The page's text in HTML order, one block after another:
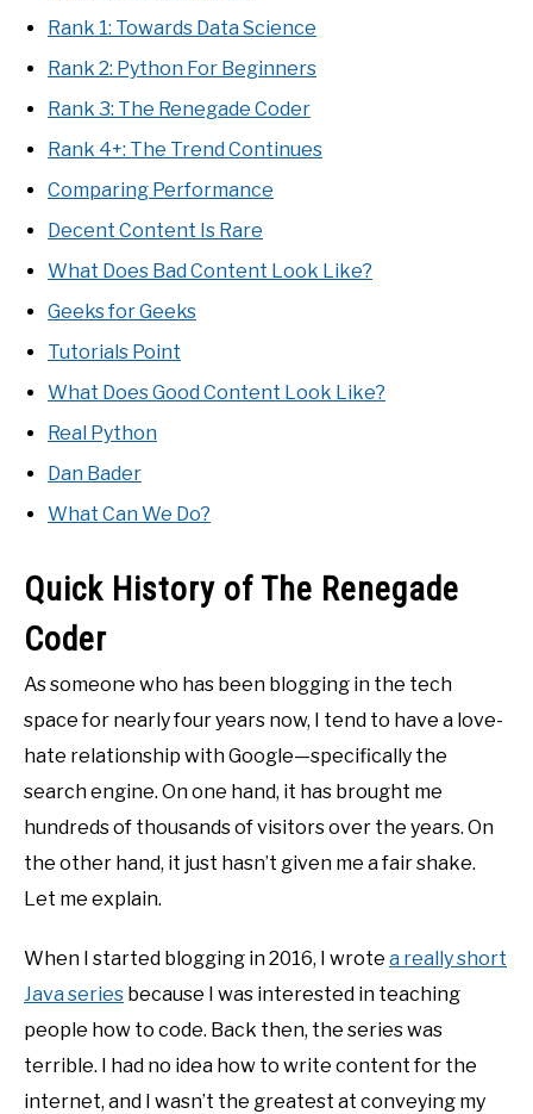
Rank 1: Towards Data Science
Rank 2: Python For Beginners
Rank 3: The Renegade Coder
Rank 4+: The Trend Continues
Comparing Performance
Decent Content Is Rare
What Does Bad Content Look Like?
Geeks for Geeks
Tutorials Point
What Does Good Content Look Like?
Real Python
Dan Bader
What Can We Do?
Quick History of The Renegade
Coder
As someone who has been blogging in the tech
space for nearly four years now, I tend to have a love-
hate relationship with Google—specifically the
search engine. On one hand, it has brought me
hundreds of thousands of visitors over the years. On
the other hand, it just hasn’t given me a fair shake.
Let me explain.
When I started blogging in 2016, I wrote a really short
Java series because I was interested in teaching
people how to code. Back then, the series was
terrible. I had no idea how to write content for the
internet, and I wasn’t the greatest at conveying my